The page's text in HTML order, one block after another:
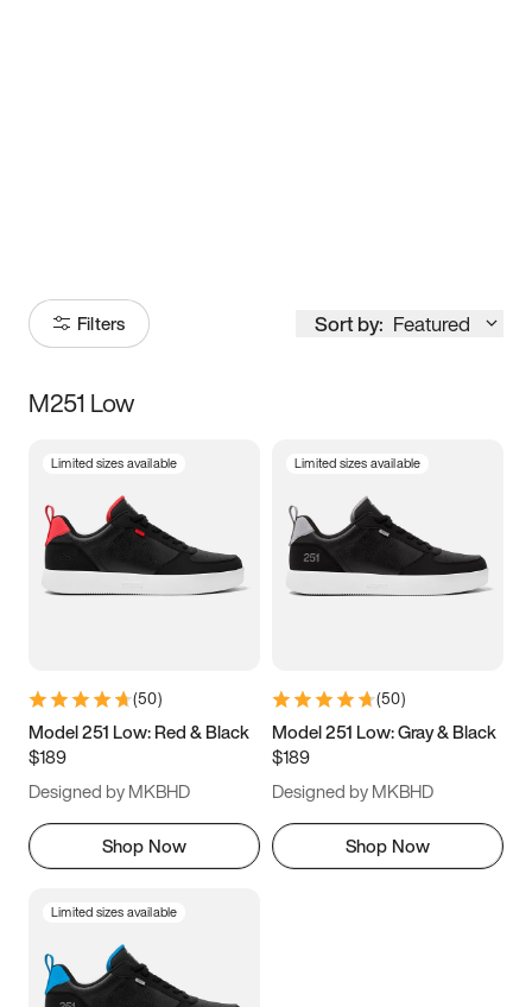
Filters Sort by: Featured
Size
3.5 4 4.5
5.5 6 6.5 7
9.5 10 10.5
11.5
M251 Low
Limited sizes available
(50)
Model 251 Low: Red & Black
$189
Designed by MKBHD
Shop Now
Limited sizes available
(50)
Model 251 Low: Gray & Black
$189
Designed by MKBHD
Shop Now
Limited sizes available